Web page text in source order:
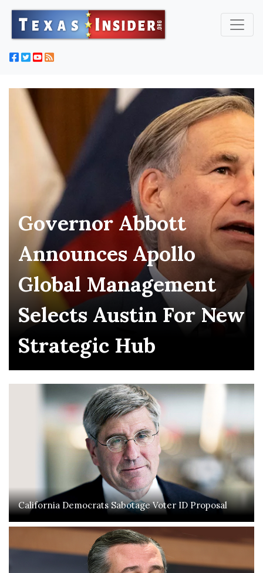
Governor Abbott
Announces Apollo
Global Management
Selects Austin For New
Strategic Hub
California Democrats Sabotage Voter ID Proposal